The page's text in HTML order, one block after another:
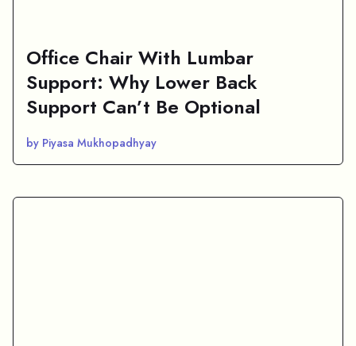
Office Chair With Lumbar
Support: Why Lower Back
Support Can’t Be Optional
by Piyasa Mukhopadhyay